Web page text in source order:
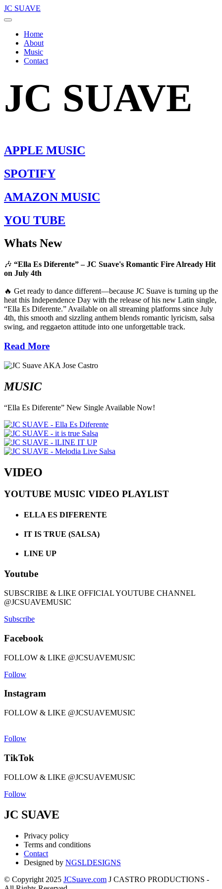
JC SUAVE
Home
About
Music
Contact
JC SUAVE
APPLE MUSIC
SPOTIFY
AMAZON MUSIC
YOU TUBE
Whats New
🎶 “Ella Es Diferente” – JC Suave's Romantic Fire Already Hit
on July 4th
🔥 Get ready to dance different—because JC Suave is turning up the
heat this Independence Day with the release of his new Latin single,
“Ella Es Diferente.” Available on all streaming platforms since July
4th, this smooth and sizzling anthem blends romantic lyricism, salsa
swing, and reggaeton attitude into one unforgettable track.
Read More
MUSIC
“Ella Es Diferente” New Single Available Now!
VIDEO
YOUTUBE MUSIC VIDEO PLAYLIST
ELLA ES DIFERENTE
IT IS TRUE (SALSA)
LINE UP
Youtube
SUBSCRIBE & LIKE OFFICIAL YOUTUBE CHANNEL
@JCSUAVEMUSIC
Subscribe
Facebook
FOLLOW & LIKE @JCSUAVEMUSIC
Follow
Instagram
FOLLOW & LIKE @JCSUAVEMUSIC
Follow
TikTok
FOLLOW & LIKE @JCSUAVEMUSIC
Follow
JC SUAVE
Privacy policy
Terms and conditions
Contact
Designed by NGSLDESIGNS
© Copyright 2025 JCSuave.com J CASTRO PRODUCTIONS -